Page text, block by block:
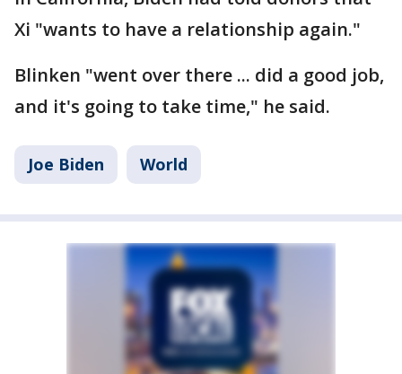
Xi "wants to have a relationship again."
Blinken "went over there ... did a good job,
and it's going to take time," he said.
Joe Biden World